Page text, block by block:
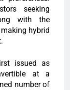
seeking
with the
hybrid
issued as
at a
number of